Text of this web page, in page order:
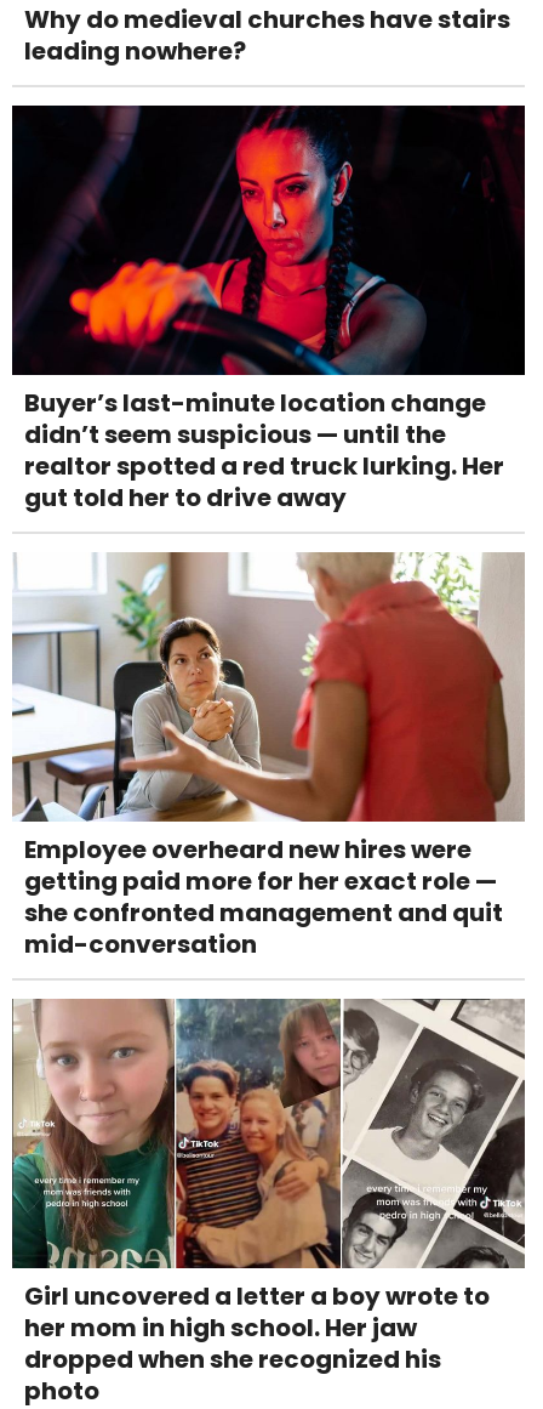
Why do medieval churches have stairs
leading nowhere?
Buyer’s last-minute location change
didn’t seem suspicious — until the
realtor spotted a red truck lurking. Her
gut told her to drive away
Employee overheard new hires were
getting paid more for her exact role —
she confronted management and quit
mid-conversation
Girl uncovered a letter a boy wrote to
her mom in high school. Her jaw
dropped when she recognized his
photo